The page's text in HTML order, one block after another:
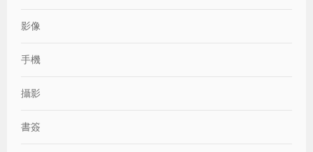
影像
手機
攝影
書簽